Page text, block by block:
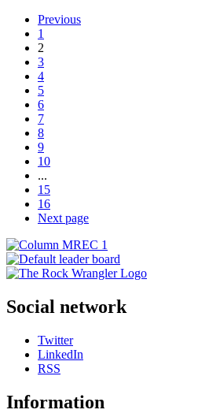
Previous
1
2
3
4
5
6
7
8
9
10
...
15
16
Next page
Social network
Twitter
LinkedIn
RSS
Information